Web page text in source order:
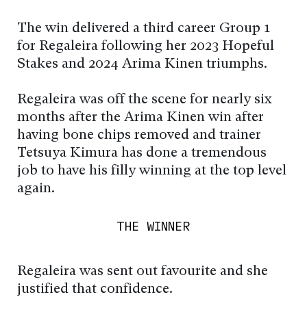
The win delivered a third career Group 1
for Regaleira following her 2023 Hopeful
Stakes and 2024 Arima Kinen triumphs.
Regaleira was off the scene for nearly six
months after the Arima Kinen win after
having bone chips removed and trainer
Tetsuya Kimura has done a tremendous
job to have his filly winning at the top level
again.
THE WINNER
Regaleira was sent out favourite and she
justified that confidence.